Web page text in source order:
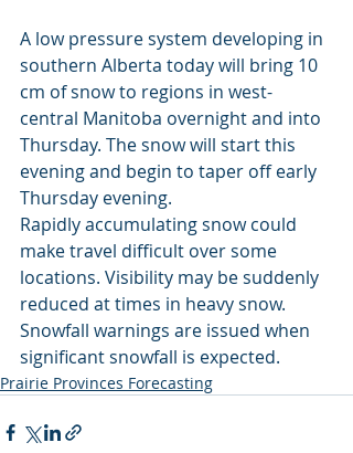
A low pressure system developing in
southern Alberta today will bring 10
cm of snow to regions in west-
central Manitoba overnight and into
Thursday. The snow will start this
evening and begin to taper off early
Thursday evening.
Rapidly accumulating snow could
make travel difficult over some
locations. Visibility may be suddenly
reduced at times in heavy snow.
Snowfall warnings are issued when
significant snowfall is expected.
Prairie Provinces Forecasting